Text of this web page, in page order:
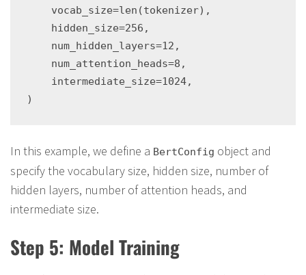
    vocab_size=len(tokenizer),
    hidden_size=256,
    num_hidden_layers=12,
    num_attention_heads=8,
    intermediate_size=1024,
In this example, we define a BertConfig object and
specify the vocabulary size, hidden size, number of
hidden layers, number of attention heads, and
intermediate size.
Step 5: Model Training